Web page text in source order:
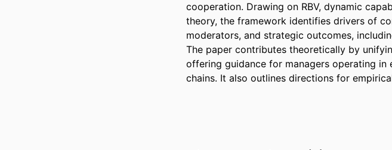
cooperation. Drawing on RBV, dynamic
theory, the framework identifies drivers of
moderators, and strategic outcomes,
The paper contributes theoretically by
offering guidance for managers operating
chains. It also outlines directions for